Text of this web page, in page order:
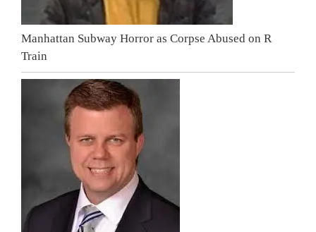
Manhattan Subway Horror as Corpse Abused on R
Train